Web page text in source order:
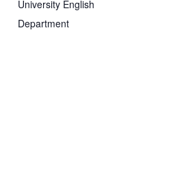
University English
Department